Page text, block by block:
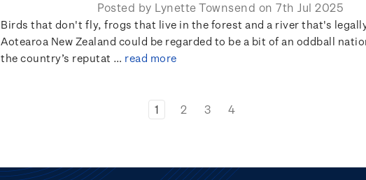
Posted by Lynette Townsend on 7th Jul 2025
Birds that don't fly, frogs that live in the forest and a river that's
Aotearoa New Zealand could be regarded to be a bit of an oddball
the country’s reputat … read more
1 2 3 4